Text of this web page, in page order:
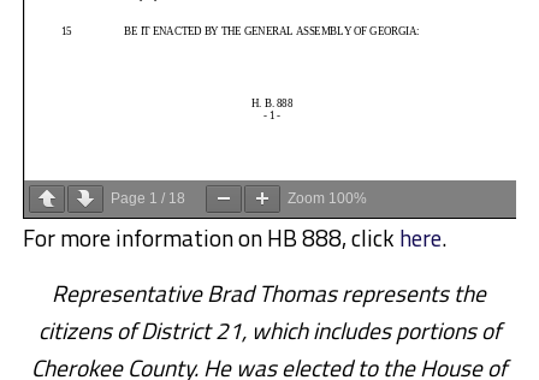
Page 1 / 18 Zoom 100%
For more information on HB 888, click here.
Representative Brad Thomas represents the
citizens of District 21, which includes portions of
Cherokee County. He was elected to the House of